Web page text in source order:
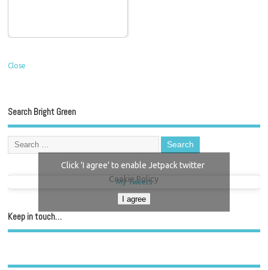
Close
Search Bright Green
My Tweets
Click 'I agree' to enable Jetpack twitter
Cookie Policy
I agree
Keep in touch…